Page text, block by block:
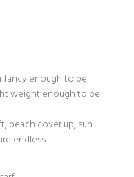
fancy enough to be
weight enough to be
beach cover up, sun
endless.